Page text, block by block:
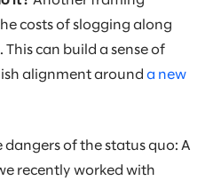
costs of slogging along
can build a sense of
alignment around a new
dangers of the status quo: A
recently worked with